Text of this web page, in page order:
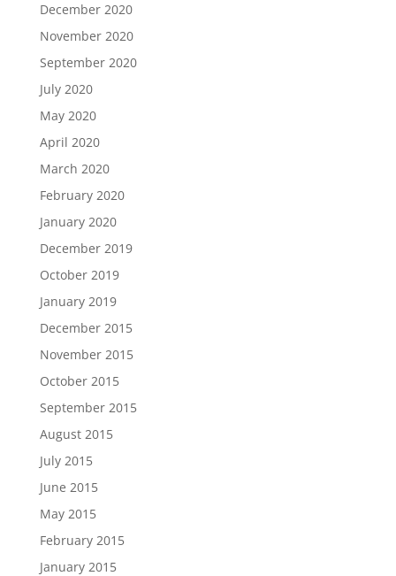
December 2020
November 2020
September 2020
July 2020
May 2020
April 2020
March 2020
February 2020
January 2020
December 2019
October 2019
January 2019
December 2015
November 2015
October 2015
September 2015
August 2015
July 2015
June 2015
May 2015
February 2015
January 2015